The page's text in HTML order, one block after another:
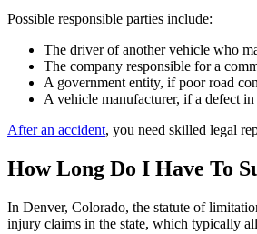
Possible responsible parties include:
The driver of another vehicle who
The company responsible for a
A government entity, if poor road
A vehicle manufacturer, if a defect
After an accident, you need skilled legal
How Long Do I Have To
In Denver, Colorado, the statute of
injury claims in the state, which typically